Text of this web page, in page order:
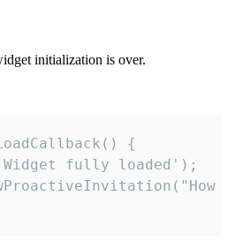
initialization is over.
{
fully loaded');